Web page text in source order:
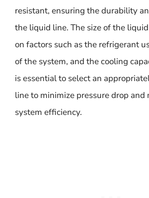
resistant, ensuring the durability
the liquid line. The size of the
on factors such as the refrigerant
of the system, and the cooling
is essential to select an
line to minimize pressure drop and
system efficiency.